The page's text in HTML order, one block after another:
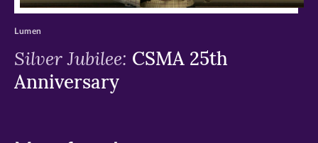
Silver Jubilee: CSMA 25th
Anniversary
Lumen